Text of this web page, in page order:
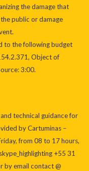
the damage that
public or damage
to the following budget
Object of
3:00.
technical guidance for
by Cartuminas –
from 08 to 17 hours,
+55 31
by email contact @